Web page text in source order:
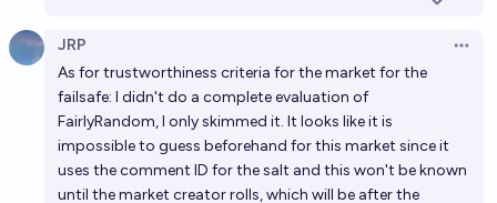
JRP
As for trustworthiness criteria for the market for the
failsafe: I didn't do a complete evaluation of
FairlyRandom, I only skimmed it. It looks like it is
impossible to guess beforehand for this market since it
uses the comment ID for the salt and this won't be known
until the market creator rolls, which will be after the